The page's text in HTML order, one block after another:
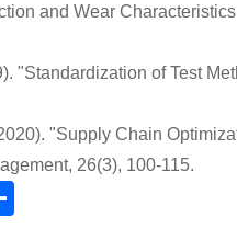
and Wear
"Standardization of Test
"Supply Chain
26(3), 100-115.